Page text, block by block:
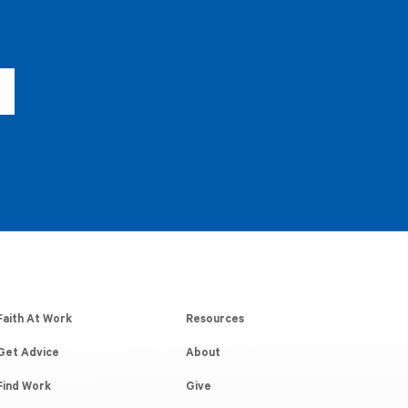
At Work
Advice
Work
Resources
About
Give